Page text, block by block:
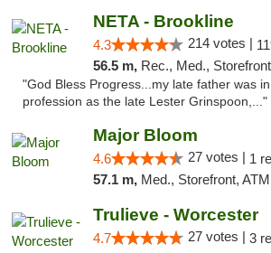
NETA - Brookline
4.3 214 votes |
56.5 m, Rec., Med., Storefront, ADA Access,
"God Bless Progress...my late father was
profession as the late Lester Grinspoon,..."
Major Bloom
4.6 27 votes | 1
57.1 m, Med., Storefront,
Trulieve - Worcester
4.7 27 votes | 3